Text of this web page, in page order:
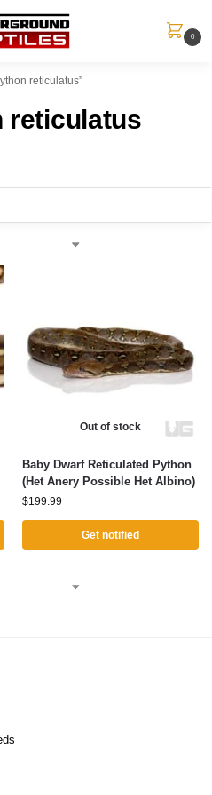
0
reticulatus”
reticulatus
Out of stock
Baby Dwarf Reticulated Python
(Het Anery Possible Het Albino)
$199.99
Get notified